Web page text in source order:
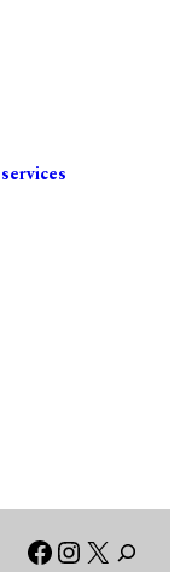
Facebook
X